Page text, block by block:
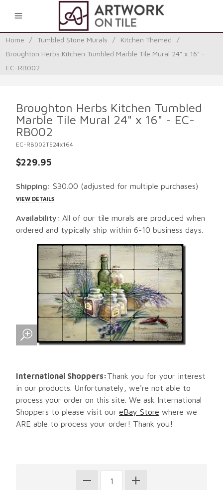
Home / Tumbled Stone Murals / Kitchen Themed
/
Broughton Herbs Kitchen Tumbled Marble Tile Mural 24" x 16" -
EC-RB002
Broughton Herbs Kitchen Tumbled
Marble Tile Mural 24" x 16" - EC-
RB002
EC-RB002TS24x164
$229.95
Shipping: $30.00 (adjusted for multiple purchases)
VIEW DETAILS
Availability: All of our tile murals are produced when
ordered and typically ship within 6-10 business days.
International Shoppers:Thank you for your interest
in our products. Unfortunately, we're not able to
process your order on this site. We ask International
Shoppers to please visit our eBay Store where we
ARE able to process your order! Thank you!